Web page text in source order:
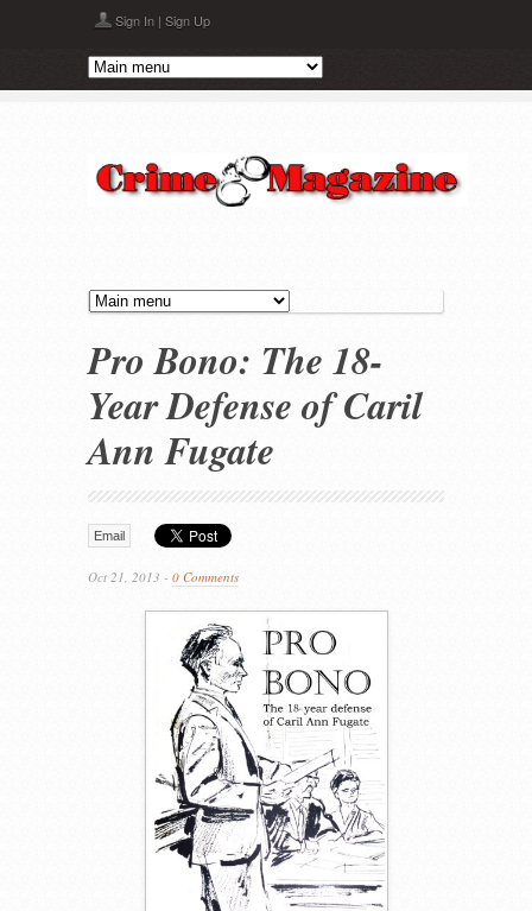
Skip to main contentSign In | Sign Up
Pro Bono: The 18-
Year Defense of Caril
Ann Fugate
Email
Oct 21, 2013 - 0 Comments